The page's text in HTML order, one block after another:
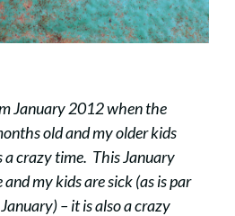
January 2012 when the
old and my older kids
a crazy time. This January
my kids are sick (as is par
– it is also a crazy